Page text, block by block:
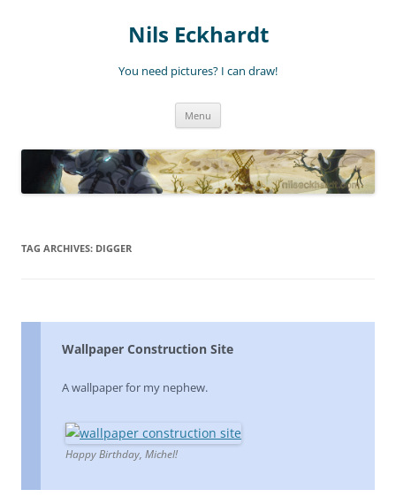
Nils Eckhardt
You need pictures? I can draw!
Menu
TAG ARCHIVES: DIGGER
Wallpaper Construction Site
A wallpaper for my nephew.
Happy Birthday, Michel!